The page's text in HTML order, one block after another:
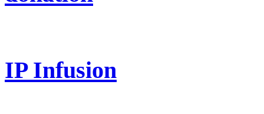
IP Infusion